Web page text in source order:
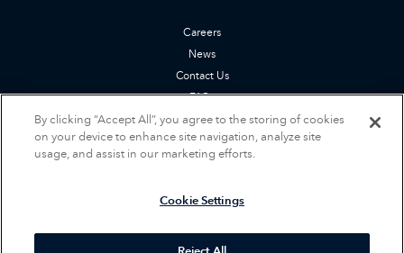
Careers
News
Contact Us
FAQs
Privacy Policy
Terms of Service
Accessibility Statement
By clicking “Accept All”, you agree to the storing of cookies
on your device to enhance site navigation, analyze site
usage, and assist in our marketing efforts.
Cookie Settings